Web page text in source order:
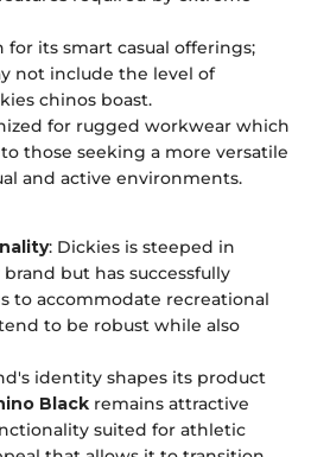
for its smart casual offerings;
not include the level of
chinos boast.
for rugged workwear which
those seeking a more versatile
and active environments.
: Dickies is steeped in
but has successfully
to accommodate recreational
to be robust while also
identity shapes its product
Black remains attractive
suited for athletic